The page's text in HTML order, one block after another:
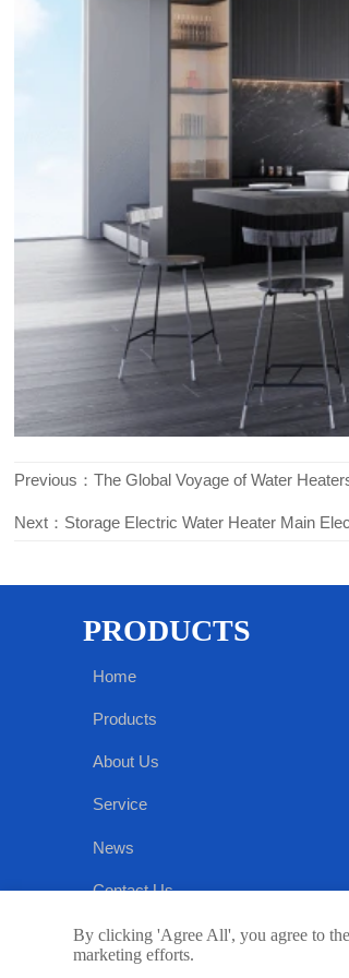
Previous：The Global Voyage of Water
Next： Storage Electric Water Heater Main
PRODUCTS
Home
Products
About Us
Service
News
Contact Us
By clicking 'Agree All', you agree to
marketing efforts.